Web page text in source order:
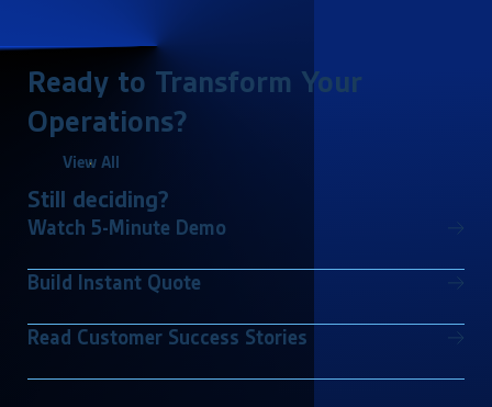
Ready to Transform Your
Operations?
View All
Still deciding?
Watch 5-Minute Demo
Build Instant Quote
Read Customer Success Stories